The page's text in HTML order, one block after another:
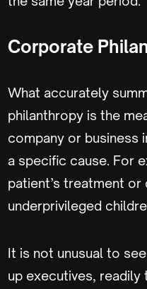
Corporate
What accurately
philanthropy is the
company or business
a specific cause. For
patient’s treatment
underprivileged
It is not unusual to
up executives, readily